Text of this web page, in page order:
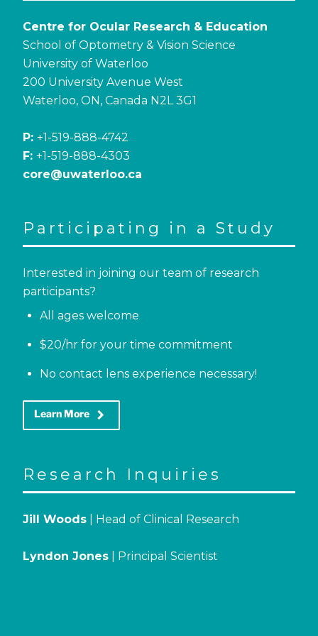
Centre for Ocular Research & Education
School of Optometry & Vision Science
University of Waterloo
200 University Avenue West
Waterloo, ON, Canada N2L 3G1
P: +1-519-888-4742
F: +1-519-888-4303
core@uwaterloo.ca
Participating in a Study
Interested in joining our team of research
participants?
All ages welcome
$20/hr for your time commitment
No contact lens experience necessary!
Learn More keyboard_arrow_right
Research Inquiries
Jill Woods | Head of Clinical Research
Lyndon Jones | Principal Scientist